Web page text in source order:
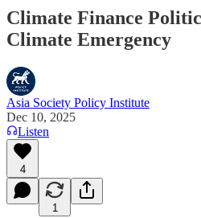
Climate Finance
Climate Emergency
Asia Society Policy Institute
Dec 10, 2025
Listen
4
1